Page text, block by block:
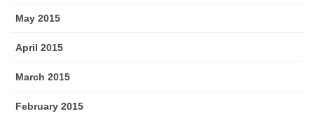
May 2015
April 2015
March 2015
February 2015